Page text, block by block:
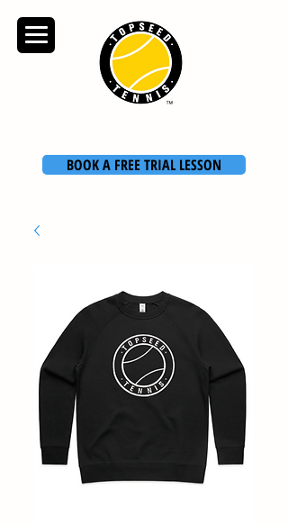
BOOK A FREE TRIAL LESSON